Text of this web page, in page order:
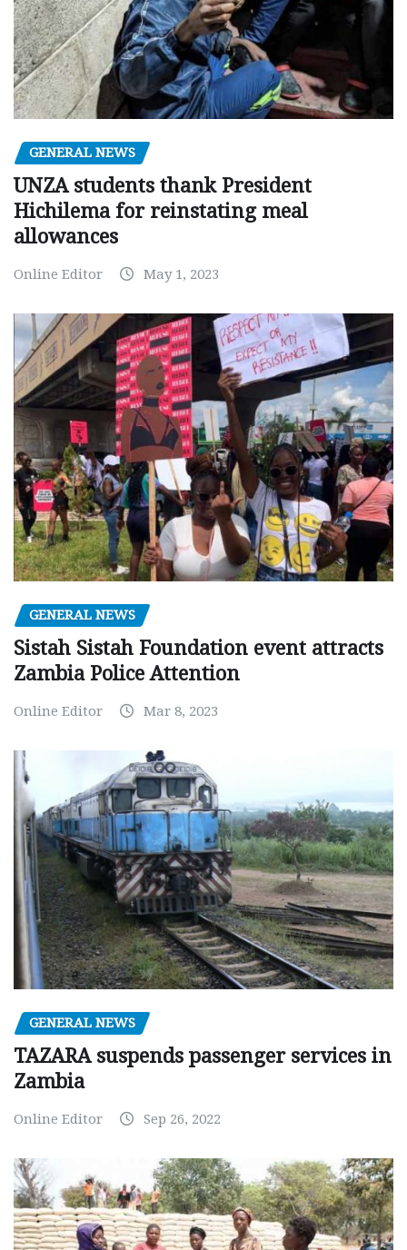
GENERAL NEWS
UNZA students thank President
Hichilema for reinstating meal
allowances
Online Editor May 1, 2023
GENERAL NEWS
Sistah Sistah Foundation event attracts
Zambia Police Attention
Online Editor Mar 8, 2023
GENERAL NEWS
TAZARA suspends passenger services in
Zambia
Online Editor Sep 26, 2022